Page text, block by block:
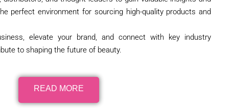
perfect environment for sourcing high-quality products and
elevate your brand, and connect with key industry
to shaping the future of beauty.
READ MORE